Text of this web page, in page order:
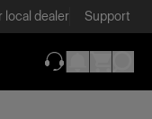
local dealer Support